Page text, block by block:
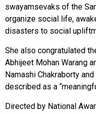
swayamsevaks of the
organize social life,
disasters to social
She also congratulated
Abhijeet Mohan Warang
Namashi Chakraborty
described as a
Directed by National